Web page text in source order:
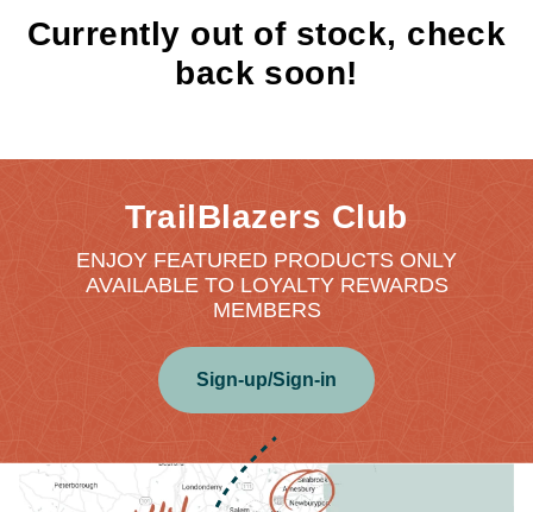
Currently out of stock, check
back soon!
TrailBlazers Club
ENJOY FEATURED PRODUCTS ONLY
AVAILABLE TO LOYALTY REWARDS
MEMBERS
Sign-up/Sign-in